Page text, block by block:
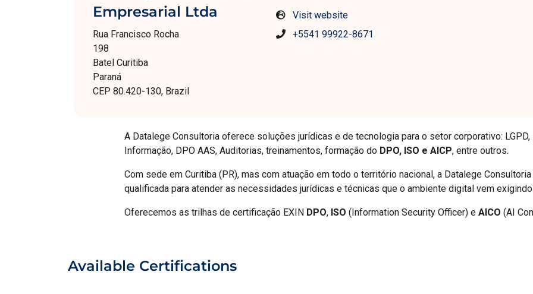
Empresarial Ltda
Rua Francisco Rocha
198
Batel Curitiba
Paraná
CEP 80.420-130, Brazil
Visit website
+5541 99922-8671
A Datalege Consultoria oferece soluções jurídicas e de tecnologia para o setor corporativo:
Informação, DPO AAS, Auditorias, treinamentos, formação do DPO, ISO e AICP, entre outros.
Com sede em Curitiba (PR), mas com atuação em todo o território nacional, a Datalege
qualificada para atender as necessidades jurídicas e técnicas que o ambiente digital vem
Oferecemos as trilhas de certificação EXIN DPO, ISO (Information Security Officer) e AICO (AI
Available Certifications